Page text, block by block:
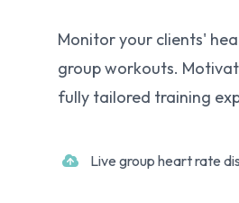
Monitor your clients'
group workouts.
fully tailored training
Live group heart rate